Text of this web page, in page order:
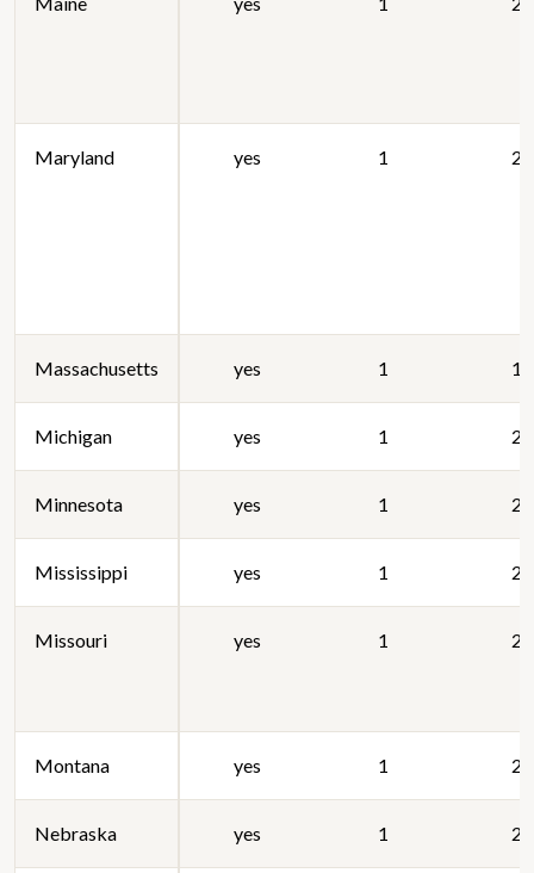
Maryland yes 1
Massachusetts yes 1
Michigan yes 1
Minnesota yes 1
Mississippi yes 1
Missouri yes 1
Montana yes 1
Nebraska yes 1